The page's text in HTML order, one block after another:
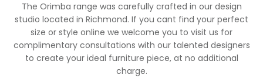
The Orimba range was carefully crafted in our design
studio located in Richmond. If you cant find your perfect
size or style online we welcome you to visit us for
complimentary consultations with our talented designers
to create your ideal furniture piece, at no additional
charge.